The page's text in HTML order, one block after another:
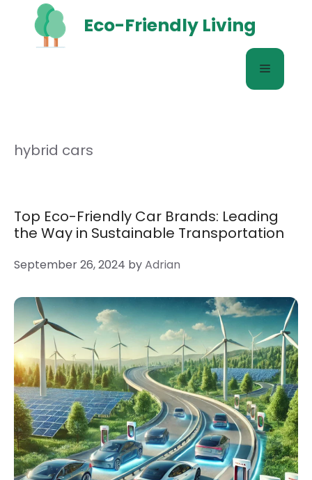
content
Eco-Friendly Living
Menu
hybrid cars
Top Eco-Friendly Car Brands: Leading
the Way in Sustainable Transportation
September 26, 2024 byAdrian